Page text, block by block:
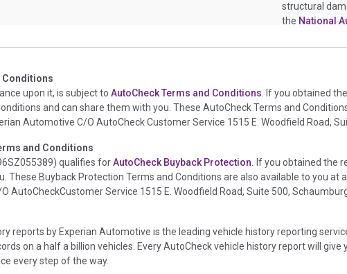
structural
the National
Check Vehicle History at a Glance
This section
information,
crash test
auction
in the state
Transfer Vehicle History at a Glance
This box
it is a total
Vehicle History at a Glance
This section
Conditions
upon it, is subject to AutoCheck Terms and Conditions. If you obtained
and can share them with you. These AutoCheck Terms and
Automotive C/O AutoCheck Customer Service 1515 E. Woodfield Road,
and Conditions
) qualifies forAutoCheck Buyback Protection. If you obtained the
These Buyback Protection Terms and Conditions are also available to you at
AutoCheckCustomer Service 1515 E. Woodfield Road, Suite 500,
reports by Experian Automotive is the leading vehicle history reporting
on a half a billion vehicles. Every AutoCheck vehicle history report will
every step of the way.